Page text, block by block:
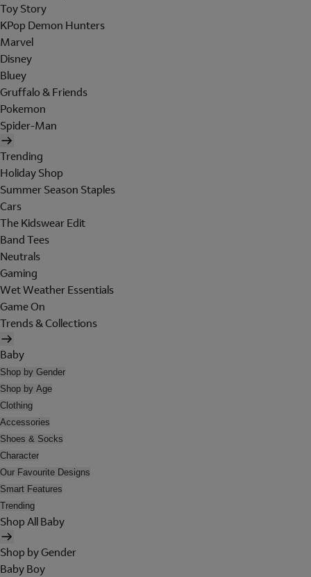
Toy Story
KPop Demon Hunters
Marvel
Disney
Bluey
Gruffalo & Friends
Pokemon
Spider-Man
Trending
Holiday Shop
Summer Season Staples
Cars
The Kidswear Edit
Band Tees
Neutrals
Gaming
Wet Weather Essentials
Game On
Trends & Collections
Baby
Shop by Gender
Shop by Age
Clothing
Accessories
Shoes & Socks
Character
Our Favourite Designs
Smart Features
Trending
Shop All Baby
Shop by Gender
Baby Boy